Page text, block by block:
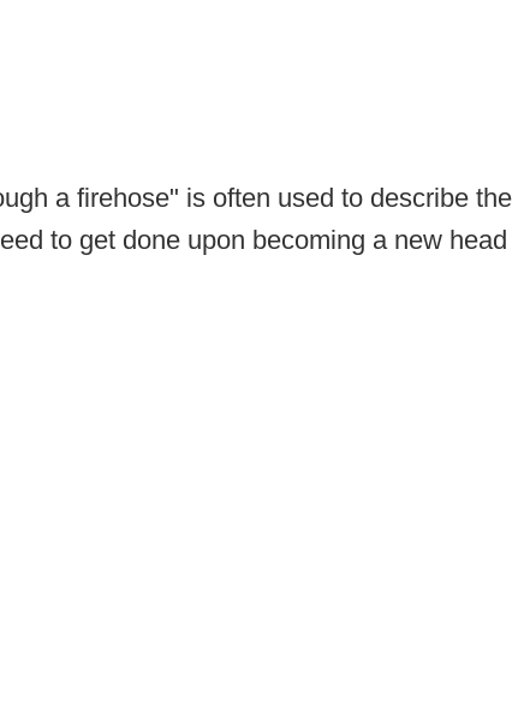
a firehose" is often used to describe the
to get done upon becoming a new head